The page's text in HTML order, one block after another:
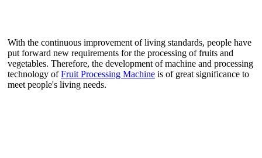
With the continuous improvement of living standards, people have
put forward new requirements for the processing of fruits and
vegetables. Therefore, the development of machine and processing
technology ofFruit Processing Machine is of great significance to
meet people's living needs.